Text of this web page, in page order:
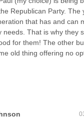
Republican Party. The
that has and can
needs. That is why they
for them! The other
old thing offering no